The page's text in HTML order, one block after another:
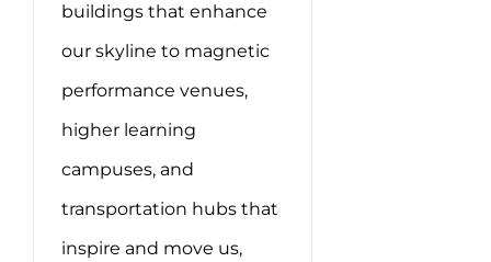
buildings that enhance
our skyline to magnetic
performance venues,
higher learning
campuses, and
transportation hubs that
inspire and move us,